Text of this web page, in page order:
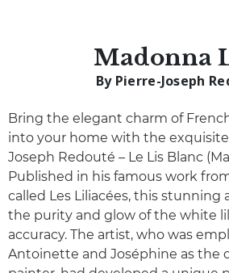
Madonna
By Pierre-Joseph
Bring the elegant charm of
into your home with the
Joseph Redouté – Le Lis Blanc
Published in his famous work
called Les Liliacées, this stunning
the purity and glow of the white
accuracy. The artist, who was
Antoinette and Joséphine as the